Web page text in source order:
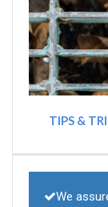
TIPS &
We